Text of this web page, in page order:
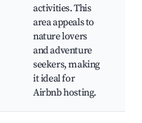
activities. This
area appeals to
nature lovers
and adventure
seekers, making
it ideal for
Airbnb hosting.